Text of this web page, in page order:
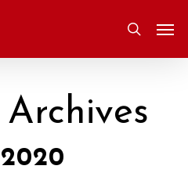
search